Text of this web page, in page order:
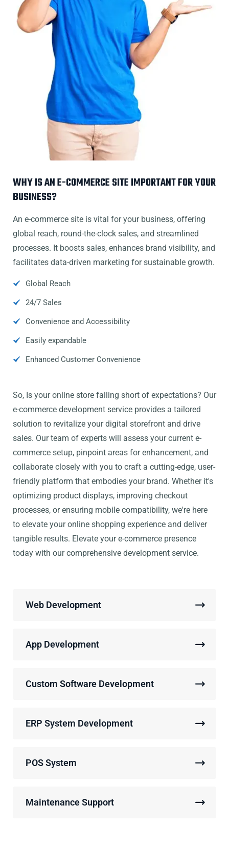
WHY IS AN E-COMMERCE SITE IMPORTANT FOR YOUR
BUSINESS?
An e-commerce site is vital for your business, offering
global reach, round-the-clock sales, and streamlined
processes. It boosts sales, enhances brand visibility, and
facilitates data-driven marketing for sustainable growth.
Global Reach
24/7 Sales
Convenience and Accessibility
Easily expandable
Enhanced Customer Convenience
So, Is your online store falling short of expectations? Our
e-commerce development service provides a tailored
solution to revitalize your digital storefront and drive
sales. Our team of experts will assess your current e-
commerce setup, pinpoint areas for enhancement, and
collaborate closely with you to craft a cutting-edge, user-
friendly platform that embodies your brand. Whether it's
optimizing product displays, improving checkout
processes, or ensuring mobile compatibility, we're here
to elevate your online shopping experience and deliver
tangible results. Elevate your e-commerce presence
today with our comprehensive development service.
Web Development
App Development
Custom Software Development
ERP System Development
POS System
Maintenance Support